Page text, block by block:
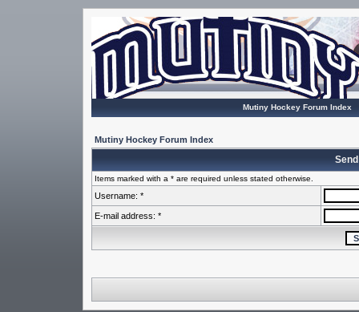
Mutiny Hockey Forum Index
Mutiny Hockey Forum Index
Items marked with a * are required unless stated otherwise.
Username: *
E-mail address: *